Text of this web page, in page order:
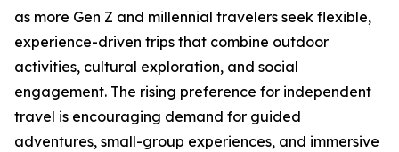
as more Gen Z and millennial travelers seek flexible,
experience-driven trips that combine outdoor
activities, cultural exploration, and social
engagement. The rising preference for independent
travel is encouraging demand for guided
adventures, small-group experiences, and immersive